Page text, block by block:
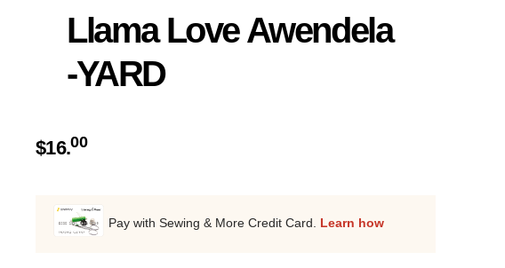
Llama Love Awendela
-YARD
$16.00
Pay with Sewing & More Credit Card. Learn how